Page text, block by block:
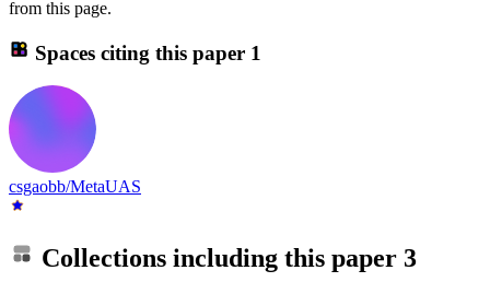
from this page.
Spaces citing this paper 1
csgaobb/MetaUAS
Collections including this paper 3